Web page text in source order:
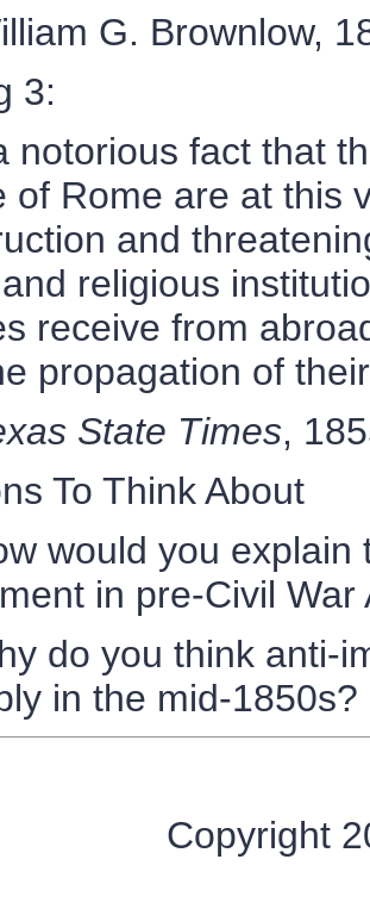
G. Brownlow,
3:
notorious fact that
of Rome are at this
and
religious
receive from
propagation of
State Times,
To Think About
would you
in pre-Civil War
do you think anti-
in the mid-1850s?
Copyright